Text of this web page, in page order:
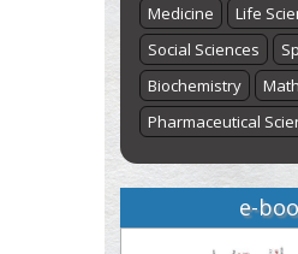
Medicine
Life
Social Sciences
Biochemistry
Pharmaceutical
e-